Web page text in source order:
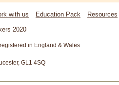
with us Education Pack Resources
2020
in England & Wales
GL1 4SQ